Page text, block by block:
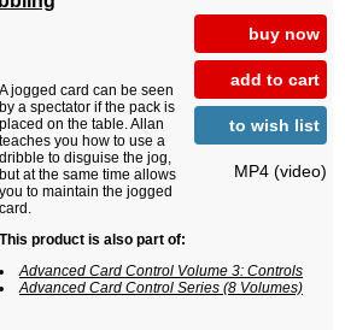
buy now
add to cart
to wish list
MP4 (video)
A jogged card can be seen
by a spectator if the pack is
placed on the table. Allan
teaches you how to use a
dribble to disguise the jog,
but at the same time allows
you to maintain the jogged
card.
This product is also part of:
Advanced Card Control Volume 3: Controls
Advanced Card Control Series (8 Volumes)